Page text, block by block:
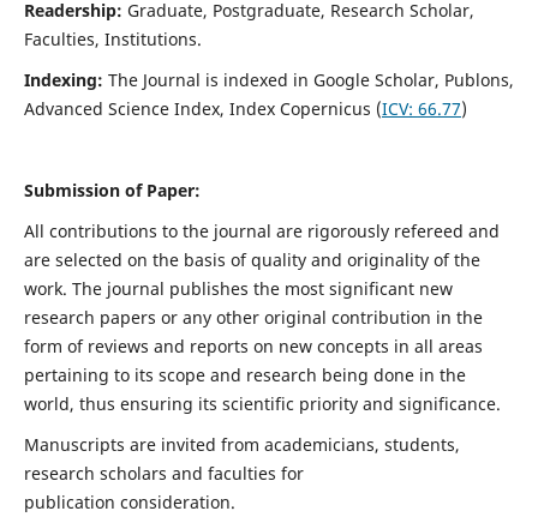
Readership: Graduate, Postgraduate, Research Scholar,
Faculties, Institutions.
Indexing: The Journal is indexed in Google Scholar, Publons,
Advanced Science Index, Index Copernicus (ICV: 66.77)
Submission of Paper:
All contributions to the journal are rigorously refereed and
are selected on the basis of quality and originality of the
work. The journal publishes the most significant new
research papers or any other original contribution in the
form of reviews and reports on new concepts in all areas
pertaining to its scope and research being done in the
world, thus ensuring its scientific priority and significance.
Manuscripts are invited from academicians, students,
research scholars and faculties for
publication consideration.